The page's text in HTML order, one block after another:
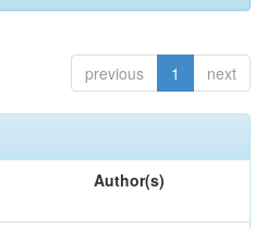
previous 1 next
Author(s)